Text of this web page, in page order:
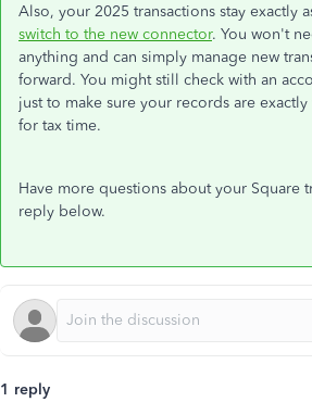
Also, your 2025 transactions stay exactly
switch to the new connector. You won't
anything and can simply manage new
forward. You might still check with an
just to make sure your records are
for tax time.
Have more questions about your Square
reply below.
1 reply